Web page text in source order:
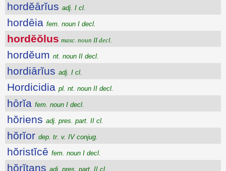
hordĕārĭus adj. I cl.
hordēia fem. noun I decl.
hordĕŏlus masc. noun II decl.
hordĕum nt. noun II decl.
hordiārĭus adj. I cl.
Hordicidia pl. nt. noun II decl.
hōrĭa fem. noun I decl.
hŏriens adj. pres. part. II cl.
hŏrĭor dep. tr. v. IV conjug.
hŏristĭcē fem. noun I decl.
hŏrĭtans adj. pres. part. II cl.